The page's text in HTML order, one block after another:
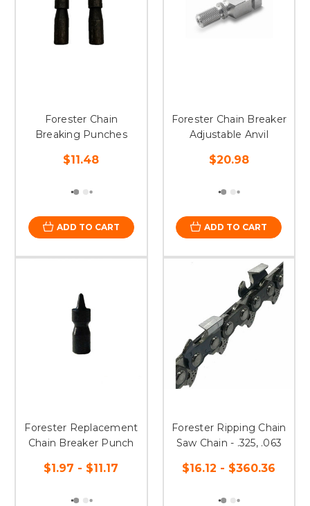
Forester Chain
Breaking Punches
$11.48
ADD TO CART
Forester Chain Breaker
Adjustable Anvil
$20.98
ADD TO CART
Forester Replacement
Chain Breaker Punch
$1.97 - $11.17
Forester Ripping Chain
Saw Chain - .325, .063
$16.12 - $360.36